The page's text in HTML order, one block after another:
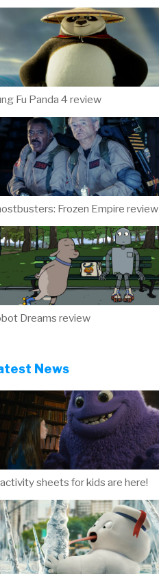
Fu Panda 4 review
Frozen Empire review
Dreams review
News
sheets for kids are here!